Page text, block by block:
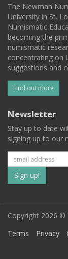
The Newman
University in St.
Numismatic
becoming the
numismatic
concentrating on
suggestions and
Find out more
Newsletter
Stay up to date
signing up to our
to
our
Copyright 2026 ©
Terms
Privacy